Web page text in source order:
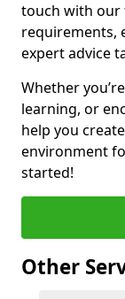
touch with our
requirements,
expert advice
Whether
learning, or
help you
environment
started!
Other